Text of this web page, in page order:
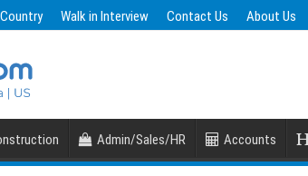
Walk in Interview Contact Us About Us
Admin/Sales/HR Accounts